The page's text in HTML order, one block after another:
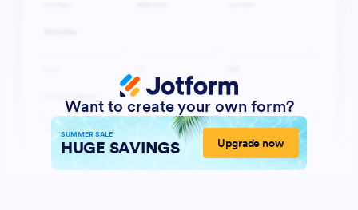
Want to create your own form?
SUMMER SALE
HUGE SAVINGS Upgrade now